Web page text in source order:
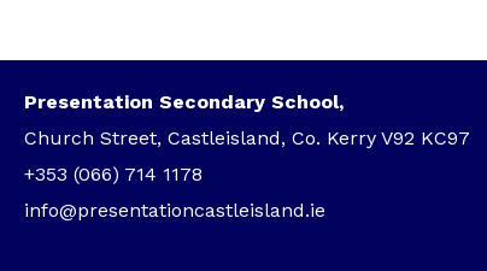
Presentation Secondary School,
Church Street, Castleisland, Co. Kerry V92 KC97
+353 (066) 714 1178
info@presentationcastleisland.ie